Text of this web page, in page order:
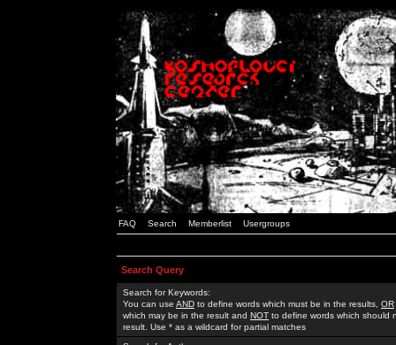
FAQ Search Memberlist Usergroups
Search Query
Search for Keywords:
You can use AND to define words which must be in the results, OR
which may be in the result and NOT to define words which should
result. Use * as a wildcard for partial matches